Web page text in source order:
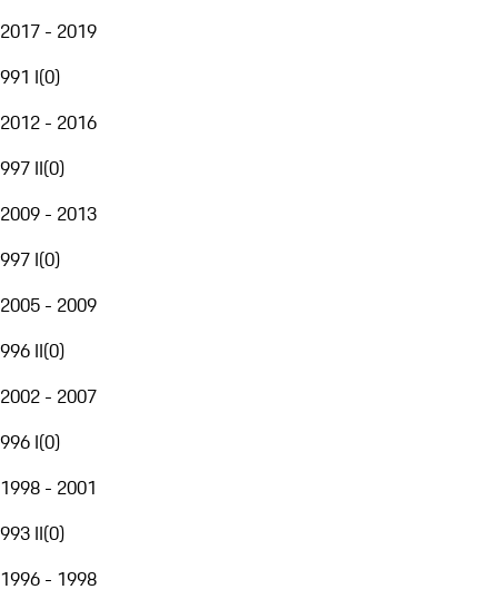
2017 - 2019
991 I(0)
2012 - 2016
997 II(0)
2009 - 2013
997 I(0)
2005 - 2009
996 II(0)
2002 - 2007
996 I(0)
1998 - 2001
993 II(0)
1996 - 1998